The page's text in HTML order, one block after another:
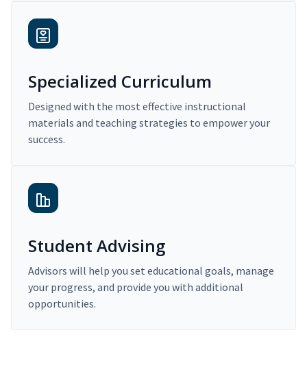
Specialized Curriculum
Designed with the most effective instructional
materials and teaching strategies to empower your
success.
Student Advising
Advisors will help you set educational goals, manage
your progress, and provide you with additional
opportunities.